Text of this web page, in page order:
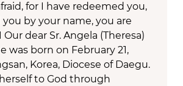
for I have redeemed you,
you by your name, you are
Our dear Sr. Angela (Theresa)
was born on February 21,
Korea, Diocese of Daegu.
to God through